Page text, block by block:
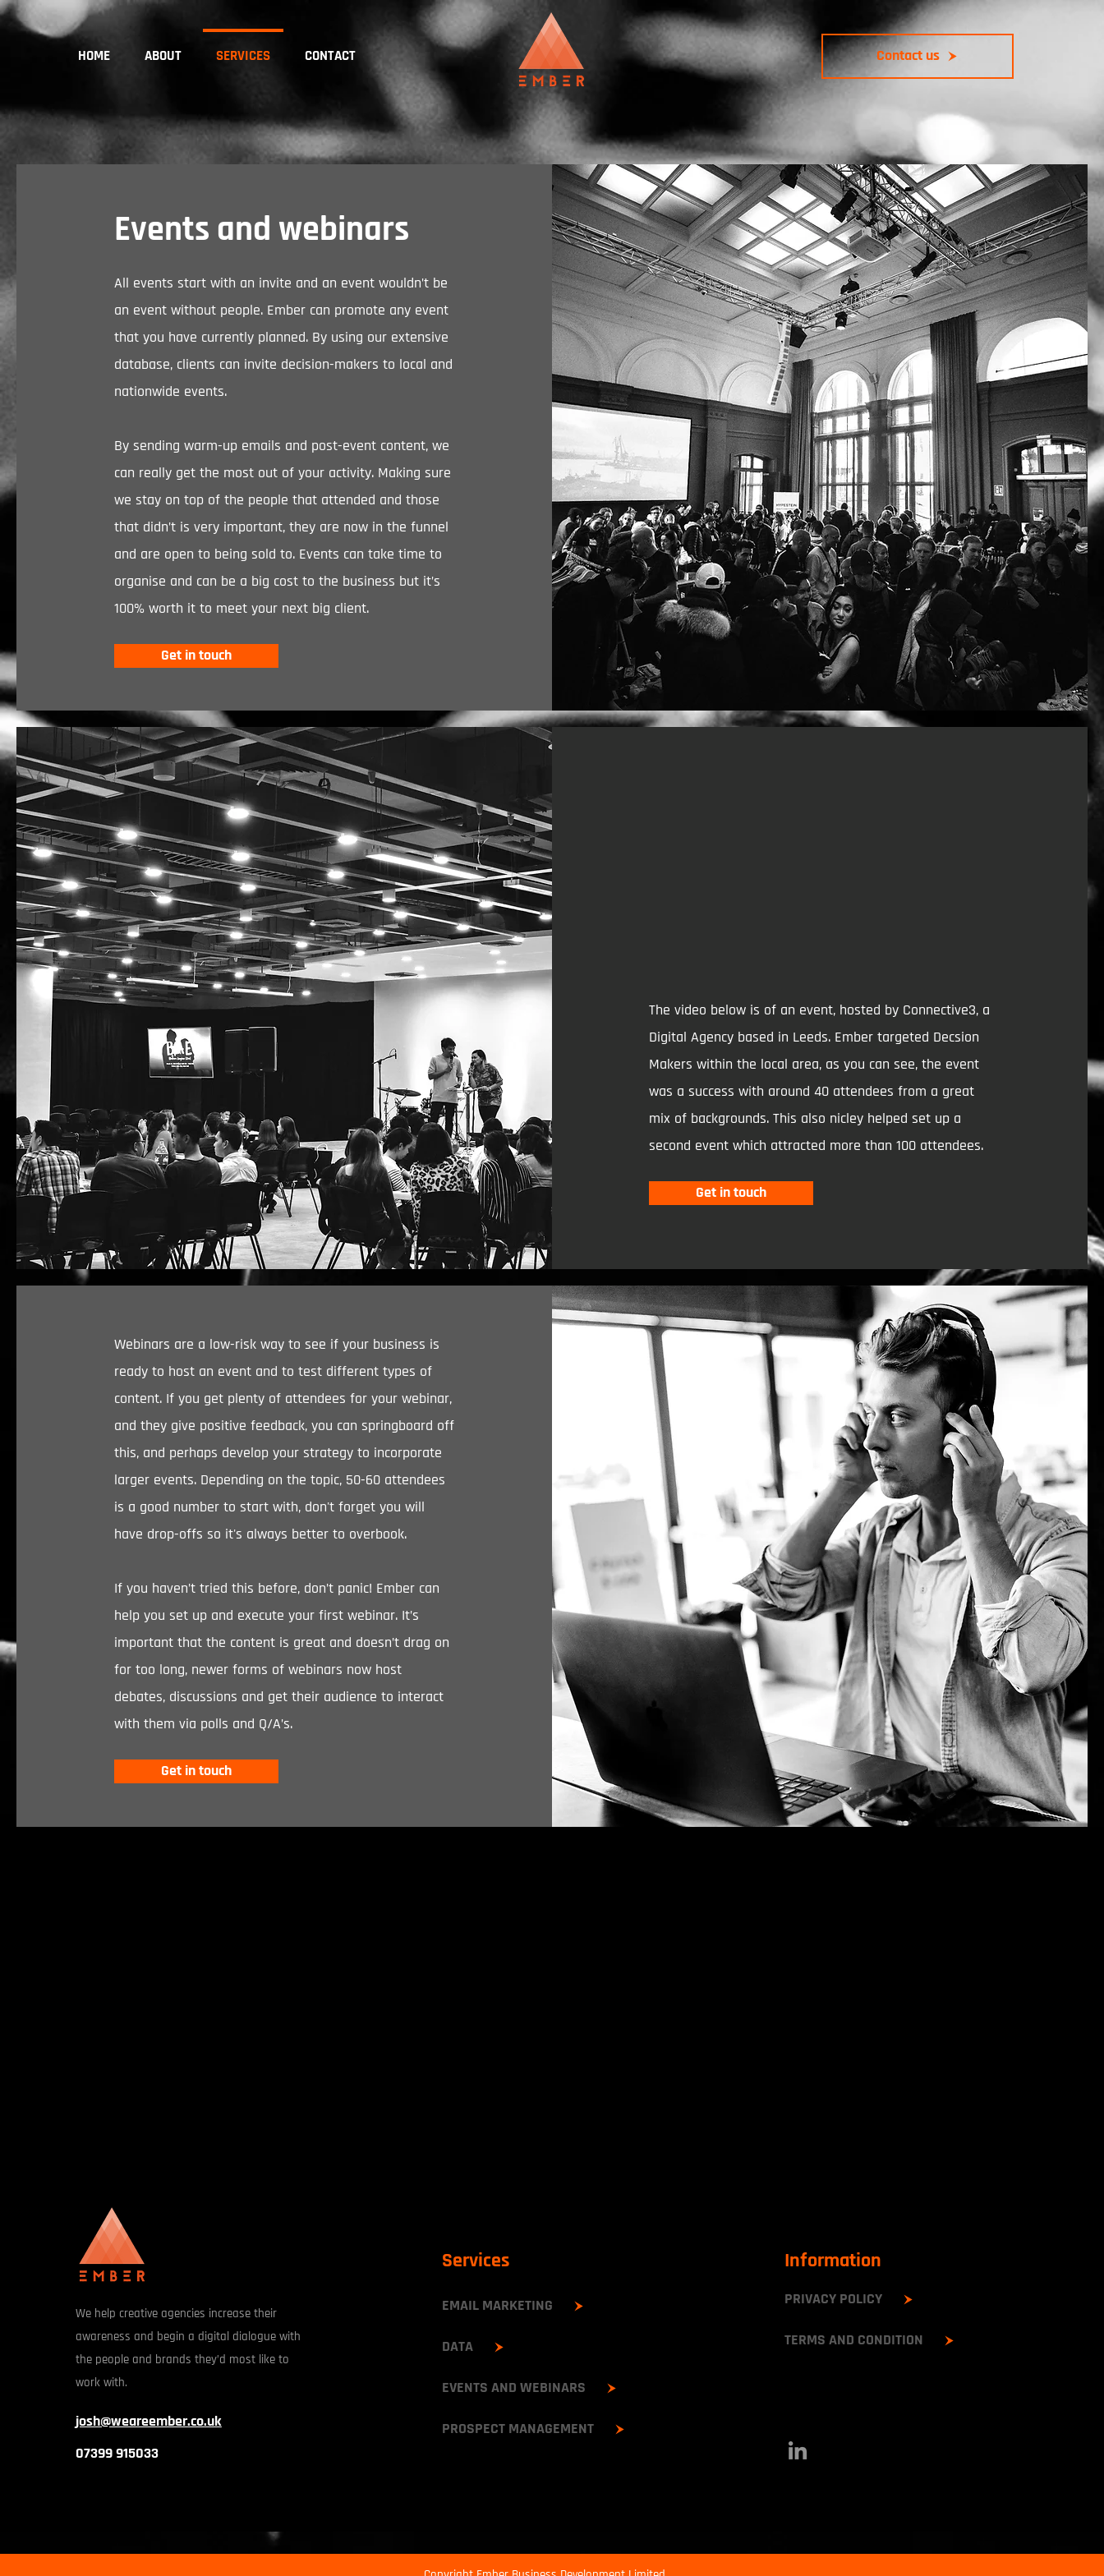
HOME ABOUT SERVICES CONTACT Contact us
Events and webinars
All events start with an invite and an event wouldn’t be
an event without people. Ember can promote any event
that you have currently planned. By using our extensive
database, clients can invite decision-makers to local and
nationwide events.
By sending warm-up emails and post-event content, we
can really get the most out of your activity. Making sure
we stay on top of the people that attended and those
that didn’t is very important, they are now in the funnel
and are open to being sold to. Events can take time to
organise and can be a big cost to the business but it’s
100% worth it to meet your next big client.
Get in touch
The video below is of an event, hosted by Connective3, a
Digital Agency based in Leeds. Ember targeted Decsion
Makers within the local area, as you can see, the event
was a success with around 40 attendees from a great
mix of backgrounds. This also nicley helped set up a
second event which attracted more than 100 attendees.
Get in touch
Webinars are a low-risk way to see if your business is
ready to host an event and to test different types of
content. If you get plenty of attendees for your webinar,
and they give positive feedback, you can springboard off
this, and perhaps develop your strategy to incorporate
larger events. Depending on the topic, 50-60 attendees
is a good number to start with, don't forget you will
have drop-offs so it's always better to overbook.
If you haven’t tried this before, don’t panic! Ember can
help you set up and execute your first webinar. It’s
important that the content is great and doesn’t drag on
for too long, newer forms of webinars now host
debates, discussions and get their audience to interact
with them via polls and Q/A’s.
Get in touch
We help creative agencies increase their
awareness and begin a digital dialogue with
the people and brands they’d most like to
work with.
josh@weareember.co.uk
07399 915033
Services
EMAIL MARKETING
DATA
EVENTS AND WEBINARS
PROSPECT MANAGEMENT
Information
PRIVACY POLICY
TERMS AND CONDITION